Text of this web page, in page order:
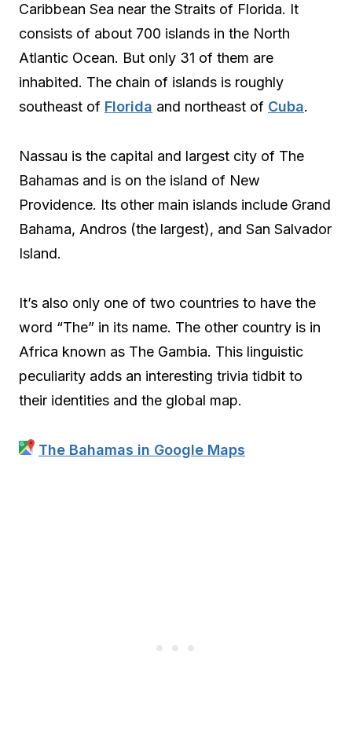
Caribbean Sea near the Straits of Florida. It
consists of about 700 islands in the North
Atlantic Ocean. But only 31 of them are
inhabited. The chain of islands is roughly
southeast of Florida and northeast of Cuba.
Nassau is the capital and largest city of The
Bahamas and is on the island of New
Providence. Its other main islands include Grand
Bahama, Andros (the largest), and San Salvador
Island.
It’s also only one of two countries to have the
word “The” in its name. The other country is in
Africa known as The Gambia. This linguistic
peculiarity adds an interesting trivia tidbit to
their identities and the global map.
The Bahamas in Google Maps